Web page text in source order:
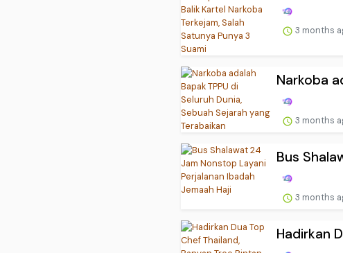
3 months
Narkoba
3 months
Bus
3 months
Hadirkan